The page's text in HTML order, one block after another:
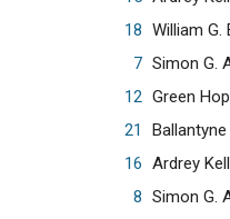
18 William G.
7
12 Green
21
Ballantyne
16 Ardrey
8